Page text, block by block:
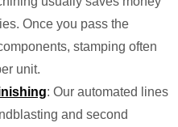
Once you pass the
stamping often
unit.
: Our automated lines
and second